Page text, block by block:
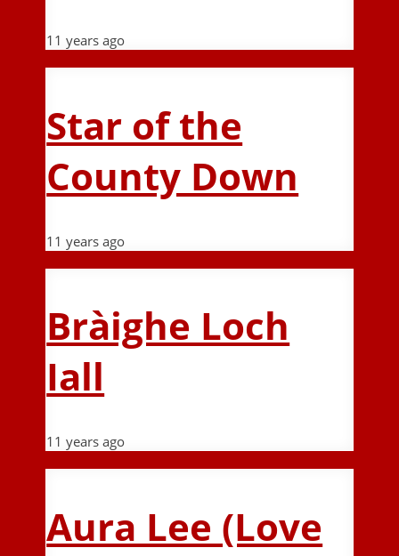
11 years ago
Star of the
County Down
11 years ago
Bràighe Loch
Iall
11 years ago
Aura Lee (Love